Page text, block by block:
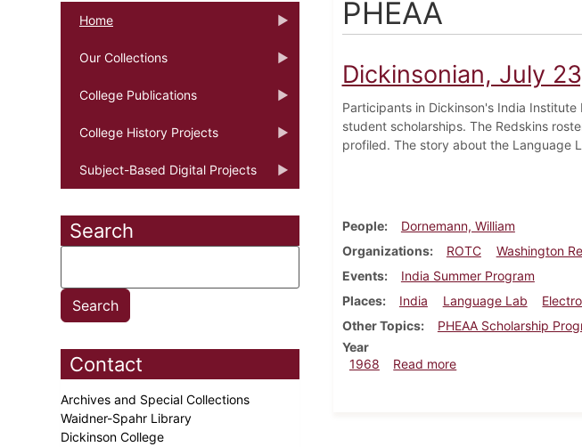
Home
Our Collections
College Publications
College History Projects
Subject-Based Digital Projects
Search
Contact
Archives and Special Collections
Waidner-Spahr Library
Dickinson College
PHEAA
Dickinsonian, July
Participants in Dickinson's India
student scholarships. The Redskins
profiled. The story about the Language
People
Dornemann, William
Organizations
ROTC Washington
Events
India Summer Program
Places
India Language Lab
Other Topics
PHEAA Scholarship
Year
1968
Read moreabout Dickinsonian,